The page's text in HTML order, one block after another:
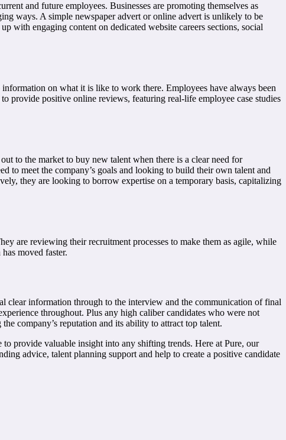
and future employees. Businesses are promoting themselves as
ways. A simple newspaper advert or online advert is unlikely to be
with engaging content on dedicated website careers sections, social
on what it is like to work there. Employees have always been
provide positive online reviews, featuring real-life employee case studies
to the market to buy new talent when there is a clear need for
to meet the company’s goals and looking to build their own talent and
they are looking to borrow expertise on a temporary basis, capitalizing
are reviewing their recruitment processes to make them as agile, while
moved faster.
clear information through to the interview and the communication of final
throughout. Plus any high caliber candidates who were not
company’s reputation and its ability to attract top talent.
provide valuable insight into any shifting trends. Here at Pure, our
advice, talent planning support and help to create a positive candidate